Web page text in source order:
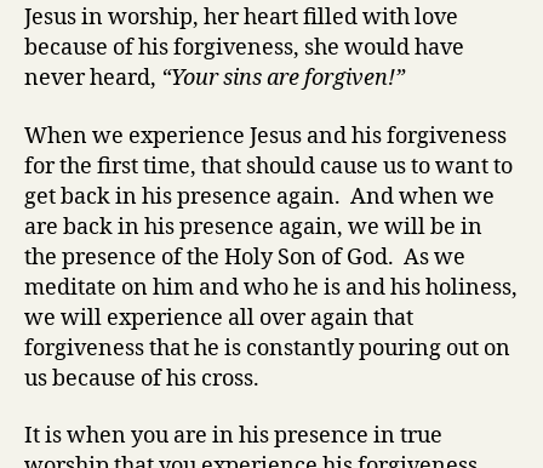
Jesus in worship, her heart filled with love
because of his forgiveness, she would have
never heard, “Your sins are forgiven!”
When we experience Jesus and his forgiveness
for the first time, that should cause us to want to
get back in his presence again. And when we
are back in his presence again, we will be in
the presence of the Holy Son of God. As we
meditate on him and who he is and his holiness,
we will experience all over again that
forgiveness that he is constantly pouring out on
us because of his cross.
It is when you are in his presence in true